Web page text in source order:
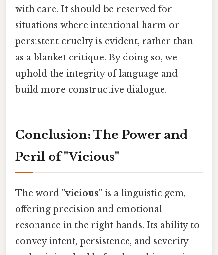
with care. It should be reserved for
situations where intentional harm or
persistent cruelty is evident, rather than
as a blanket critique. By doing so, we
uphold the integrity of language and
build more constructive dialogue.
Conclusion: The Power and
Peril of "Vicious"
The word "vicious" is a linguistic gem,
offering precision and emotional
resonance in the right hands. Its ability to
convey intent, persistence, and severity